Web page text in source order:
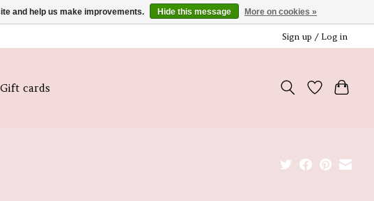
Sign up / Log in
Gift cards
and help us make improvements. Hide this message More on cookies »